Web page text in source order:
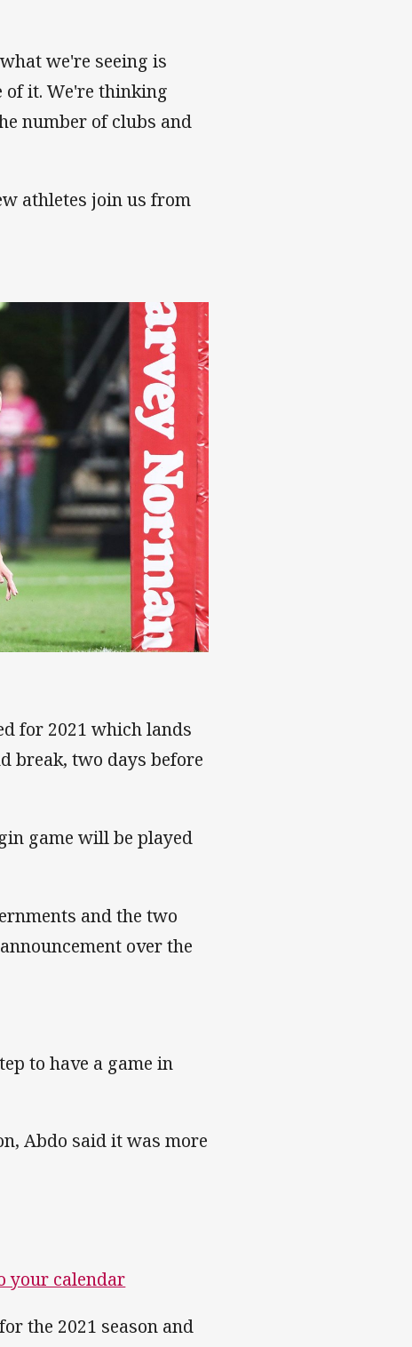
we're seeing is
of it. We're thinking
number of clubs and
athletes join us from
for 2021 which lands
break, two days before
game will be played
and the two
over the
to have a game in
Abdo said it was more
your calendar
the 2021 season and